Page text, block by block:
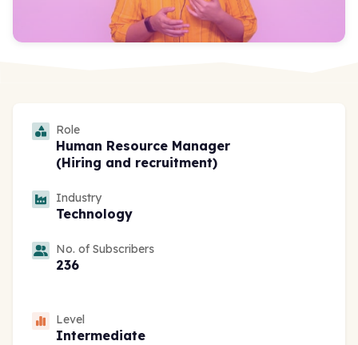
Role
Human Resource Manager
(Hiring and recruitment)
Industry
Technology
No. of Subscribers
236
Level
Intermediate